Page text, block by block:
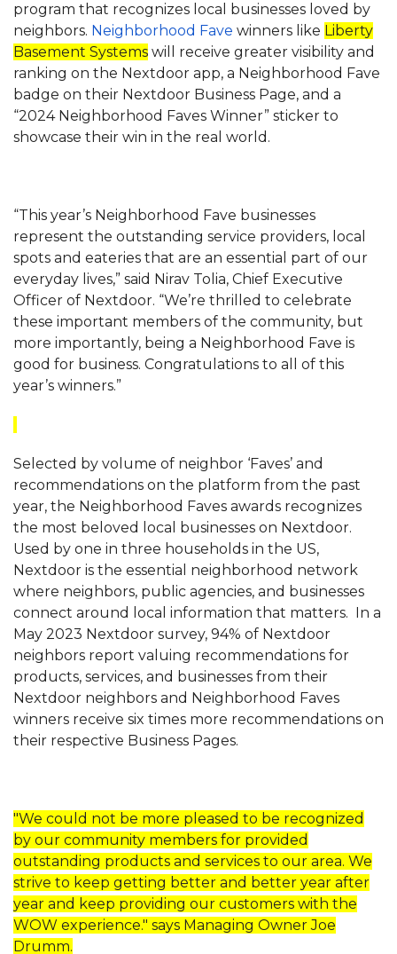
program that recognizes local businesses loved by
neighbors. Neighborhood Fave winners like Liberty
Basement Systems will receive greater visibility and
ranking on the Nextdoor app, a Neighborhood Fave
badge on their Nextdoor Business Page, and a
“2024 Neighborhood Faves Winner” sticker to
showcase their win in the real world.
“This year’s Neighborhood Fave businesses
represent the outstanding service providers, local
spots and eateries that are an essential part of our
everyday lives,” said Nirav Tolia, Chief Executive
Officer of Nextdoor. “We’re thrilled to celebrate
these important members of the community, but
more importantly, being a Neighborhood Fave is
good for business. Congratulations to all of this
year’s winners.”
Selected by volume of neighbor ‘Faves’ and
recommendations on the platform from the past
year, the Neighborhood Faves awards recognizes
the most beloved local businesses on Nextdoor.
Used by one in three households in the US,
Nextdoor is the essential neighborhood network
where neighbors, public agencies, and businesses
connect around local information that matters.
In a
May 2023 Nextdoor survey, 94% of Nextdoor
neighbors report valuing recommendations for
products, services, and businesses from their
Nextdoor neighbors and Neighborhood Faves
winners receive six times more recommendations on
their respective Business Pages.
"We could not be more pleased to be recognized
by our community members for provided
outstanding products and services to our area. We
strive to keep getting better and better year after
year and keep providing our customers with the
WOW experience." says Managing Owner Joe
Drumm.